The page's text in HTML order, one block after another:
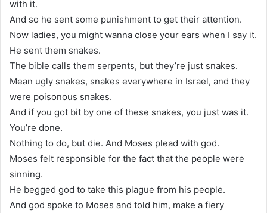
with it.
And so he sent some punishment to get their attention.
Now ladies, you might wanna close your ears when I say it.
He sent them snakes.
The bible calls them serpents, but they’re just snakes.
Mean ugly snakes, snakes everywhere in Israel, and they
were poisonous snakes.
And if you got bit by one of these snakes, you just was it.
You’re done.
Nothing to do, but die. And Moses plead with god.
Moses felt responsible for the fact that the people were
sinning.
He begged god to take this plague from his people.
And god spoke to Moses and told him, make a fiery